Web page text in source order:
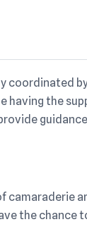
coordinated
the
camaraderie
the